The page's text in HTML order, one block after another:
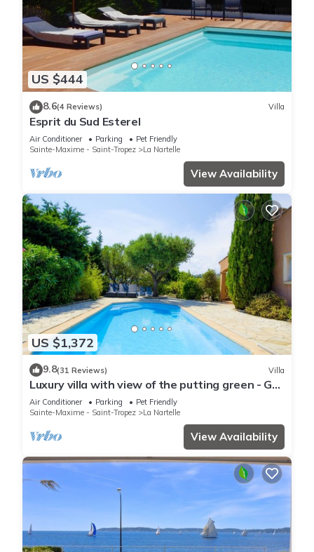
US $444
8.6(4 Reviews) Villa
Esprit du Sud Esterel
Air Conditioner Parking
Pet Friendly
Sainte-Maxime - Saint-Tropez
La Nartelle
View Availability
US $1,372
9.8(31 Reviews) Villa
Luxury villa with view of the putting green - Gulf
of Saint-Tropez
Air Conditioner Parking
Pet Friendly
Sainte-Maxime - Saint-Tropez
La Nartelle
View Availability